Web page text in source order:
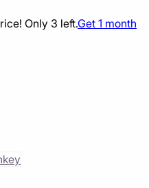
Only 3 left.Get 1 month